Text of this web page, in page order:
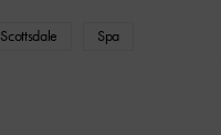
Scottsdale Spa